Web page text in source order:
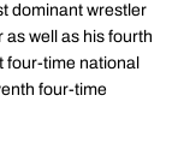
dominant wrestler
well as his fourth
four-time national
four-time